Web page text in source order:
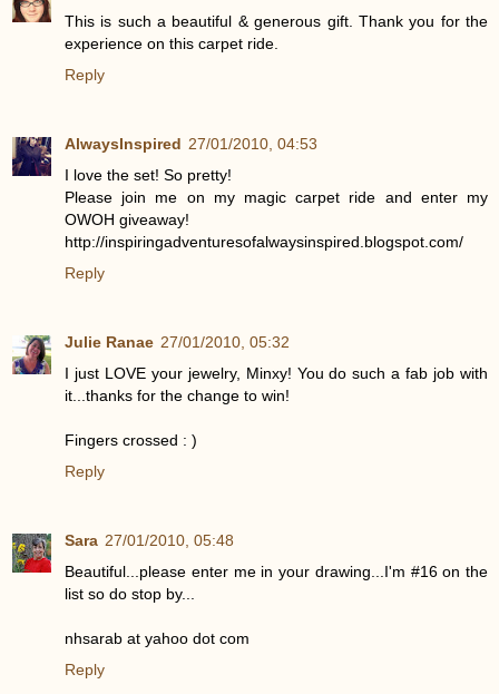
This is such a beautiful & generous gift. Thank you for the
experience on this carpet ride.
Reply
AlwaysInspired 27/01/2010, 04:53
I love the set! So pretty!
Please join me on my magic carpet ride and enter my
OWOH giveaway!
http://inspiringadventuresofalwaysinspired.blogspot.com/
Reply
Julie Ranae 27/01/2010, 05:32
I just LOVE your jewelry, Minxy! You do such a fab job with
it...thanks for the change to win!
Fingers crossed : )
Reply
Sara 27/01/2010, 05:48
Beautiful...please enter me in your drawing...I'm #16 on the
list so do stop by...
nhsarab at yahoo dot com
Reply